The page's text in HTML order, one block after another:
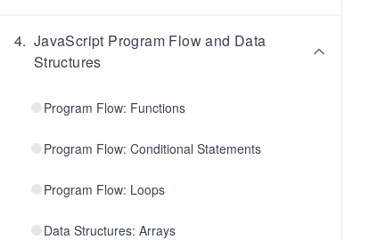
4. JavaScript Program Flow and Data
Structures
Program Flow: Functions
Program Flow: Conditional Statements
Program Flow: Loops
Data Structures: Arrays